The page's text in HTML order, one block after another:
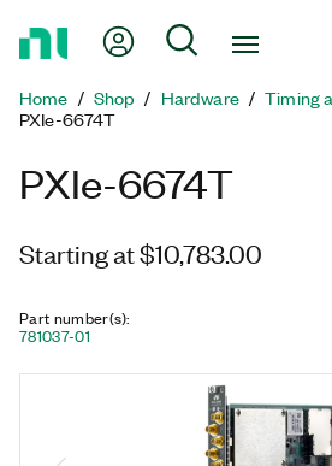
Page
My Account
Search
Home Shop Hardware
Timing
PXIe-6674T
PXIe-6674T
Starting at $10,783.00
Part number(s):
781037-01